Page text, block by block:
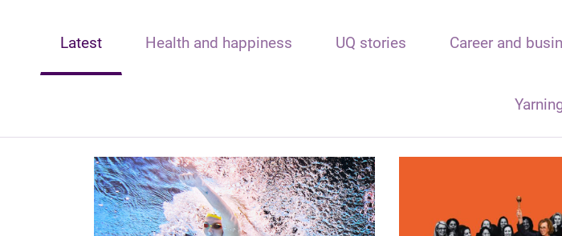
Latest Health and happiness UQ stories Career and